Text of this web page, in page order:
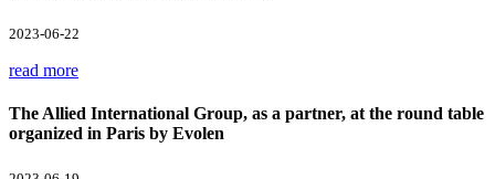
2023-06-22
read more
The Allied International Group, as a partner, at the round table
organized in Paris by Evolen